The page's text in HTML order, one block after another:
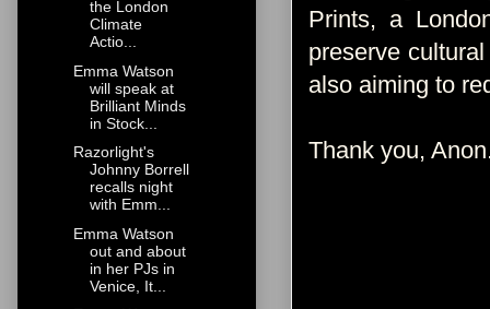
Prints, a
preserve
also aiming to
Thank you,
the London
Climate
Actio...
Emma Watson
will speak at
Brilliant Minds
in Stock...
Razorlight's
Johnny Borrell
recalls night
with Emm...
Emma Watson
out and about
in her PJs in
Venice, It...